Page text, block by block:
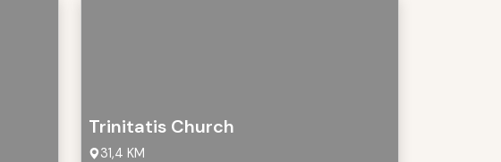
Trinitatis Church
31,4 KM